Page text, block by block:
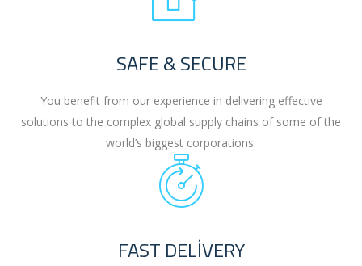
SAFE & SECURE
You benefit from our experience in delivering effective
solutions to the complex global supply chains of some of the
world’s biggest corporations.
FAST DELIVERY